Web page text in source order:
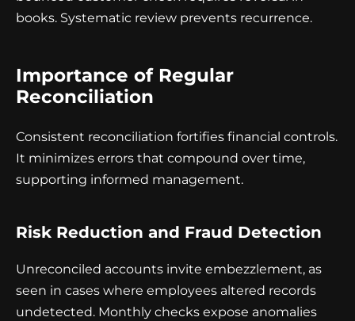
books. Systematic review prevents recurrence.
Importance of Regular
Reconciliation
Consistent reconciliation fortifies financial controls.
It minimizes errors that compound over time,
supporting informed management.
Risk Reduction and Fraud Detection
Unreconciled accounts invite embezzlement, as
seen in cases where employees altered records
undetected. Monthly checks expose anomalies